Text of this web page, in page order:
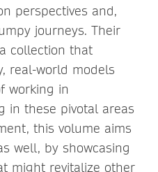
perspectives and,
journeys. Their
collection that
real-world models
working in
in these pivotal areas
this volume aims
well, by showcasing
might revitalize other